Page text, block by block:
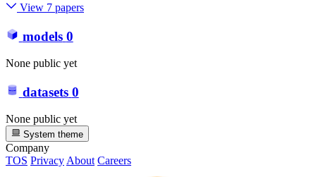
View 7 papers
models 0
None public yet
datasets 0
None public yet
System theme
Company
TOS Privacy About Careers